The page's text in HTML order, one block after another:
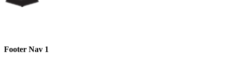
Footer Nav 1